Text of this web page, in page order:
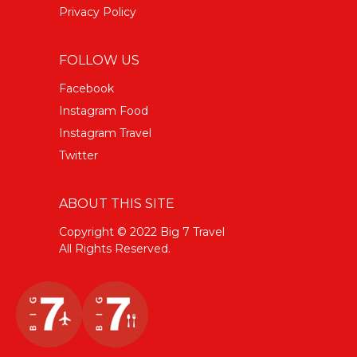
Privacy Policy
FOLLOW US
Facebook
Instagram Food
Instagram Travel
Twitter
ABOUT THIS SITE
Copyright © 2022 Big 7 Travel
All Rights Reserved.